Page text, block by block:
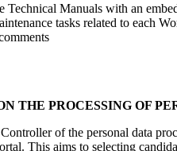
Technical Manuals with an
tasks related to each
THE PROCESSING OF
Controller of the personal data
This aims to selecting